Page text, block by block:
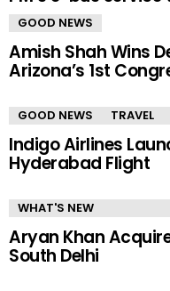
GOOD NEWS
Amish Shah Wins
Arizona’s 1st
GOOD NEWS TRAVEL
Indigo Airlines
Hyderabad Flight
WHAT'S NEW
Aryan Khan
South Delhi